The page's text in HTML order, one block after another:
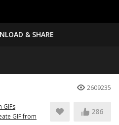
& SHARE
2609235
GIFs
GIF from
286